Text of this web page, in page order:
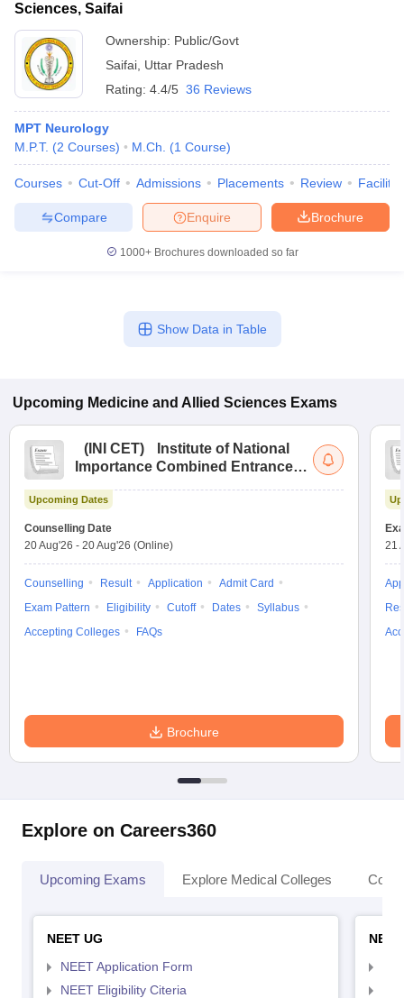
Sciences, Saifai
Ownership: Public/Govt
Saifai Uttar Pradesh
Rating: 4.4/5 36 Reviews
MPT Neurology
M.P.T. (2 Courses) M.Ch. (1 Course)
Courses Cut-Off Admissions Placements Review
Brochure
Enquire
Compare
1000+Brochures downloaded so far
Show Data in Table
Upcoming Medicine and Allied Sciences Exams
( INI CET)
Institute of National
Importance Combined Entrance
Upcoming Dates
Counselling Date
20 Aug'26 - 20 Aug'26 (Online)
Counselling Result Application
Admit Card
Exam Pattern
Eligibility Cutoff Dates
Syllabus
Accepting Colleges
FAQs
Brochure
21
Explore on Careers360
Upcoming Exams Explore Medical Colleges
NEET UG
NEET Application Form
NEET Eligibility Citeria